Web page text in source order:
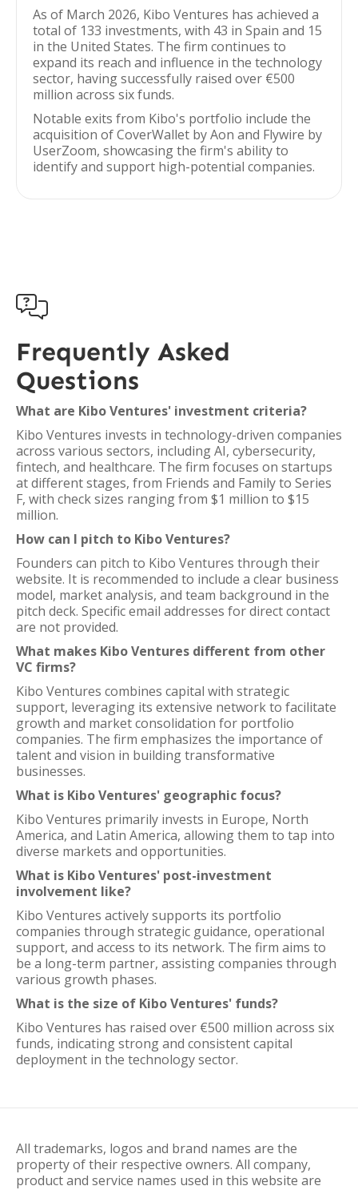
As of March 2026, Kibo Ventures has achieved a
total of 133 investments, with 43 in Spain and 15
in the United States. The firm continues to
expand its reach and influence in the technology
sector, having successfully raised over €500
million across six funds.
Notable exits from Kibo's portfolio include the
acquisition of CoverWallet by Aon and Flywire by
UserZoom, showcasing the firm's ability to
identify and support high-potential companies.

Frequently Asked
Questions
What are Kibo Ventures' investment criteria?
Kibo Ventures invests in technology-driven companies
across various sectors, including AI, cybersecurity,
fintech, and healthcare. The firm focuses on startups
at different stages, from Friends and Family to Series
F, with check sizes ranging from $1 million to $15
million.
How can I pitch to Kibo Ventures?
Founders can pitch to Kibo Ventures through their
website. It is recommended to include a clear business
model, market analysis, and team background in the
pitch deck. Specific email addresses for direct contact
are not provided.
What makes Kibo Ventures different from other
VC firms?
Kibo Ventures combines capital with strategic
support, leveraging its extensive network to facilitate
growth and market consolidation for portfolio
companies. The firm emphasizes the importance of
talent and vision in building transformative
businesses.
What is Kibo Ventures' geographic focus?
Kibo Ventures primarily invests in Europe, North
America, and Latin America, allowing them to tap into
diverse markets and opportunities.
What is Kibo Ventures' post-investment
involvement like?
Kibo Ventures actively supports its portfolio
companies through strategic guidance, operational
support, and access to its network. The firm aims to
be a long-term partner, assisting companies through
various growth phases.
What is the size of Kibo Ventures' funds?
Kibo Ventures has raised over €500 million across six
funds, indicating strong and consistent capital
deployment in the technology sector.
All trademarks, logos and brand names are the
property of their respective owners. All company,
product and service names used in this website are